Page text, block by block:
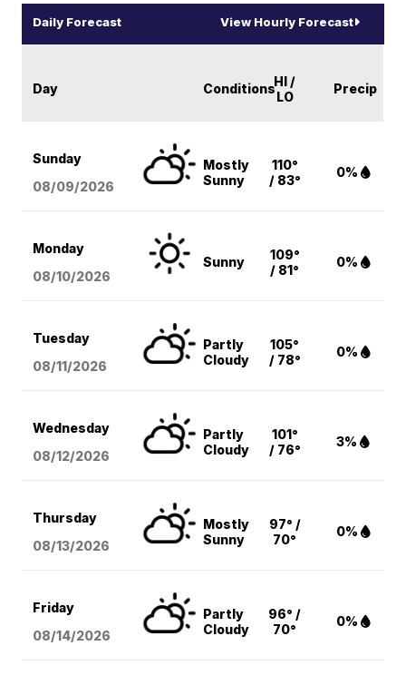
Daily Forecast View Hourly Forecast
Day ConditionsHI /
LO
Precip
Sunday
08/09/2026
Mostly
Sunny
110°
/ 83°
0%
Monday
08/10/2026
Sunny
109°
/ 81°
0%
Tuesday
08/11/2026
Partly
Cloudy
105°
/ 78°
0%
Wednesday
08/12/2026
Partly
Cloudy
101°
/ 76°
3%
Thursday
08/13/2026
Mostly
Sunny
97° /
70°
0%
Friday
08/14/2026
Partly
Cloudy
96° /
70°
0%